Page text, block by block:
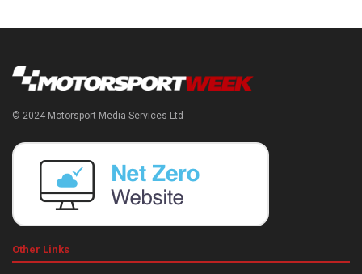
© 2024 Motorsport Media Services Ltd
Other Links